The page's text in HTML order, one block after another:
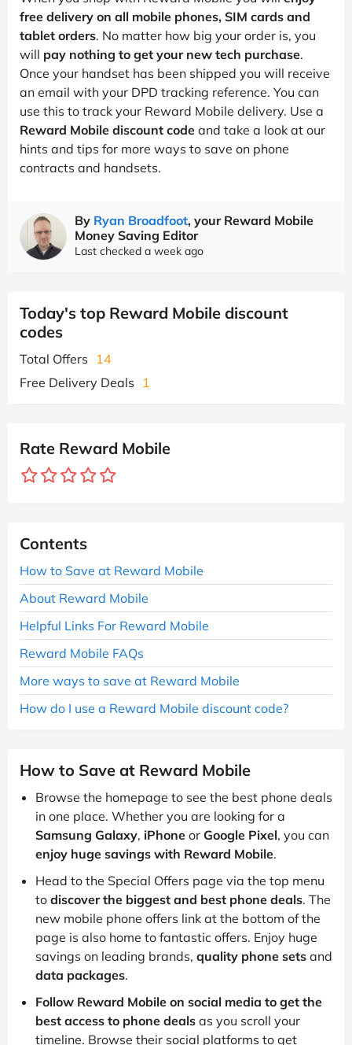
free delivery on all mobile phones, SIM cards and
tablet orders. No matter how big your order is, you
will pay nothing to get your new tech purchase.
Once your handset has been shipped you will receive
an email with your DPD tracking reference. You can
use this to track your Reward Mobile delivery. Use a
Reward Mobile discount code and take a look at our
hints and tips for more ways to save on phone
contracts and handsets.
By Ryan Broadfoot, your Reward Mobile
Money Saving Editor
Last checked a week ago
Today's top Reward Mobile discount
codes
Total Offers
14
Free Delivery Deals
1
Rate Reward Mobile
Contents
How to Save at Reward Mobile
About Reward Mobile
Helpful Links For Reward Mobile
Reward Mobile FAQs
More ways to save at Reward Mobile
How do I use a Reward Mobile discount code?
How to Save at Reward Mobile
Browse the homepage to see the best phone deals
in one place. Whether you are looking for a
Samsung Galaxy, iPhone or Google Pixel, you can
enjoy huge savings with Reward Mobile.
Head to the Special Offers page via the top menu
to discover the biggest and best phone deals. The
new mobile phone offers link at the bottom of the
page is also home to fantastic offers. Enjoy huge
savings on leading brands, quality phone sets and
data packages.
Follow Reward Mobile on social media to get the
best access to phone deals as you scroll your
timeline. Browse their social platforms to get